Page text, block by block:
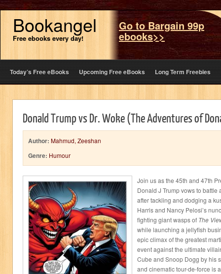
Bookangel
Free ebooks every day!
Go to Bargain 99p
ebooks>>
Today’s Free eBooks Upcoming Free eBooks Long Term Freebies
Donald Trump vs Dr. Woke (The Adventures of
Author: Mahmud, Zeeshan
Genre: Humour
Join us as the 45th and 47th
Donald J Trump vows to
after tackling and dodging a
Harris and Nancy Pelosi’s
fighting giant wasps of The
while launching a jellyfish
epic climax of the greatest
event against the ultimate
Cube and Snoop Dogg by his
and cinematic tour-de-force is